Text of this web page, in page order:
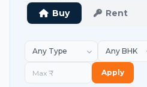
Buy
Rent
Apply